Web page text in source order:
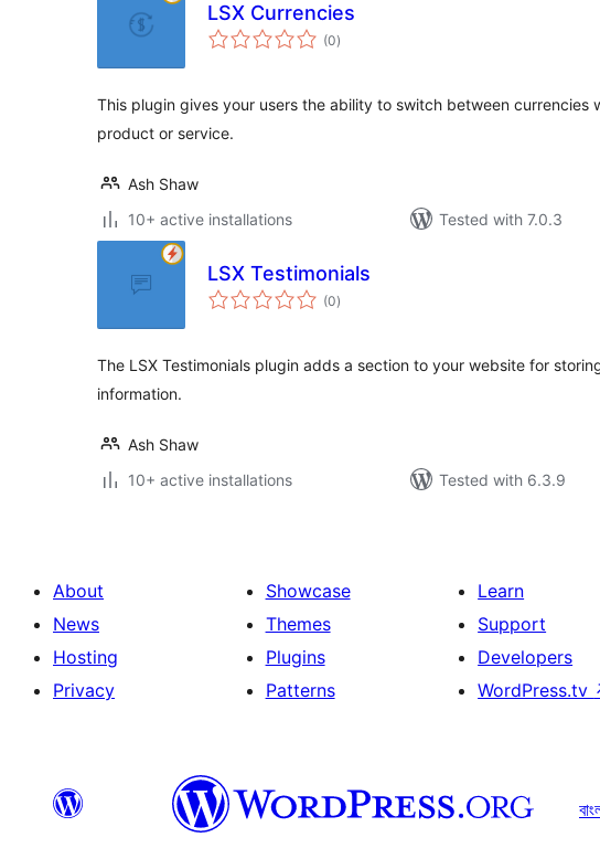
LSX Currencies
(0total
ratings
)
This plugin gives your users the ability to switch between currencies
product or service.
Ash Shaw
10+ active installations
Tested with 7.0.3
LSX Testimonials
(0total
ratings
)
The LSX Testimonials plugin adds a section to your website for
information.
Ash Shaw
10+ active installations
Tested with 6.3.9
About
News
Hosting
Privacy
Showcase
Themes
Plugins
Patterns
Learn
Support
Developers
WordPress.tv